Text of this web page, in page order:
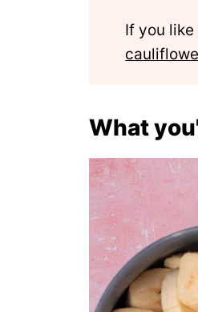
If you
What